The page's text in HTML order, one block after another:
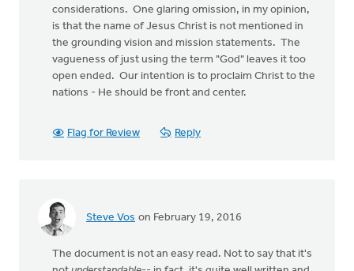
considerations. One glaring omission, in my opinion,
is that the name of Jesus Christ is not mentioned in
the grounding vision and mission statements. The
vagueness of just using the term "God" leaves it too
open ended. Our intention is to proclaim Christ to the
nations - He should be front and center.
Flag for Review Reply
Steve Vos on February 19, 2016
The document is not an easy read. Not to say that it's